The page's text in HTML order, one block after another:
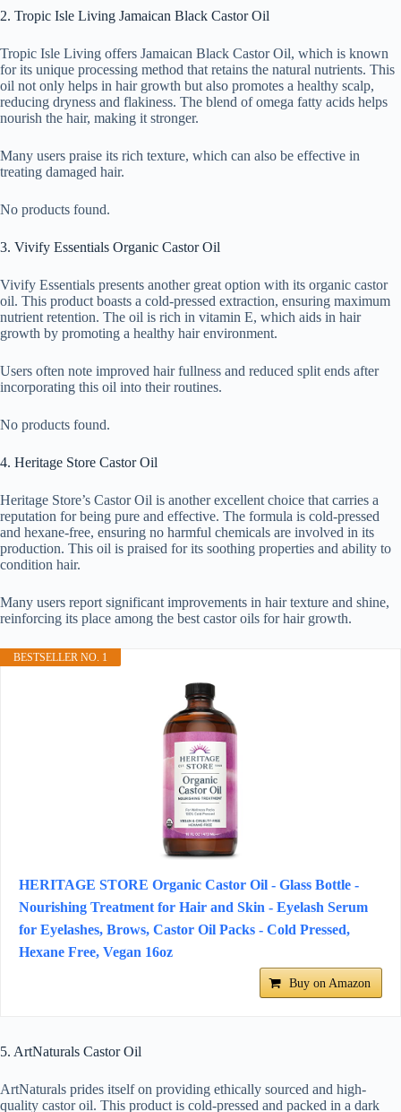
2. Tropic Isle Living Jamaican Black Castor Oil
Tropic Isle Living offers Jamaican Black Castor Oil, which is known
for its unique processing method that retains the natural nutrients. This
oil not only helps in hair growth but also promotes a healthy scalp,
reducing dryness and flakiness. The blend of omega fatty acids helps
nourish the hair, making it stronger.
Many users praise its rich texture, which can also be effective in
treating damaged hair.
No products found.
3. Vivify Essentials Organic Castor Oil
Vivify Essentials presents another great option with its organic castor
oil. This product boasts a cold-pressed extraction, ensuring maximum
nutrient retention. The oil is rich in vitamin E, which aids in hair
growth by promoting a healthy hair environment.
Users often note improved hair fullness and reduced split ends after
incorporating this oil into their routines.
No products found.
4. Heritage Store Castor Oil
Heritage Store’s Castor Oil is another excellent choice that carries a
reputation for being pure and effective. The formula is cold-pressed
and hexane-free, ensuring no harmful chemicals are involved in its
production. This oil is praised for its soothing properties and ability to
condition hair.
Many users report significant improvements in hair texture and shine,
reinforcing its place among the best castor oils for hair growth.
BESTSELLER NO. 1
HERITAGE STORE Organic Castor Oil - Glass Bottle -
Nourishing Treatment for Hair and Skin - Eyelash Serum
for Eyelashes, Brows, Castor Oil Packs - Cold Pressed,
Hexane Free, Vegan 16oz
Buy on Amazon
5. ArtNaturals Castor Oil
ArtNaturals prides itself on providing ethically sourced and high-
quality castor oil. This product is cold-pressed and packed in a dark